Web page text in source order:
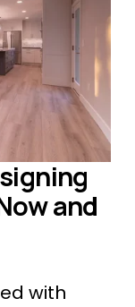
and
with